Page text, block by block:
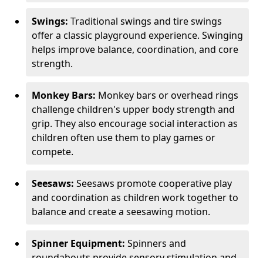
Swings: Traditional swings and tire swings
offer a classic playground experience. Swinging
helps improve balance, coordination, and core
strength.
Monkey Bars: Monkey bars or overhead rings
challenge children's upper body strength and
grip. They also encourage social interaction as
children often use them to play games or
compete.
Seesaws: Seesaws promote cooperative play
and coordination as children work together to
balance and create a seesawing motion.
Spinner Equipment: Spinners and